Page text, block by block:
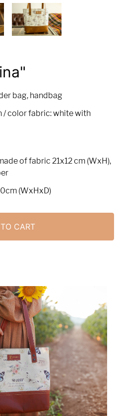
bag, handbag
/ color fabric: white with
of fabric 21x12 cm (WxH),
(WxHxD)
CART